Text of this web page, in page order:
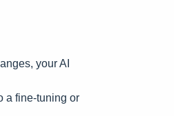
your AI
a fine-tuning or